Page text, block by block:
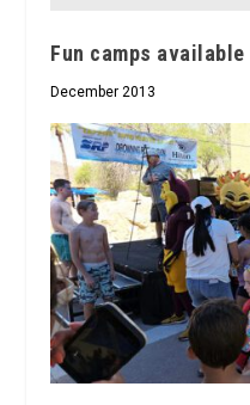
Fun camps
December 2013